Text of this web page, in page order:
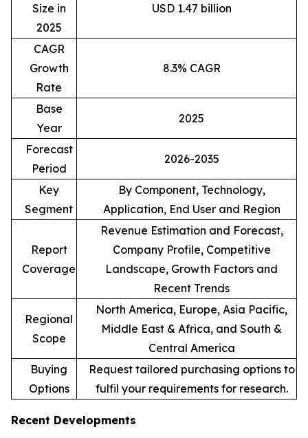
Size in
2025
USD 1.47 billion
CAGR
Growth
Rate
8.3% CAGR
Base
Year
2025
Forecast
Period
2026-2035
Key
Segment
By Component, Technology,
Application, End User and Region
Report
Coverage
Revenue Estimation and Forecast,
Company Profile, Competitive
Landscape, Growth Factors and
Recent Trends
Regional
Scope
North America, Europe, Asia Pacific,
Middle East & Africa, and South &
Central America
Buying
Options
Request tailored purchasing options to
fulfil your requirements for research.
Recent Developments